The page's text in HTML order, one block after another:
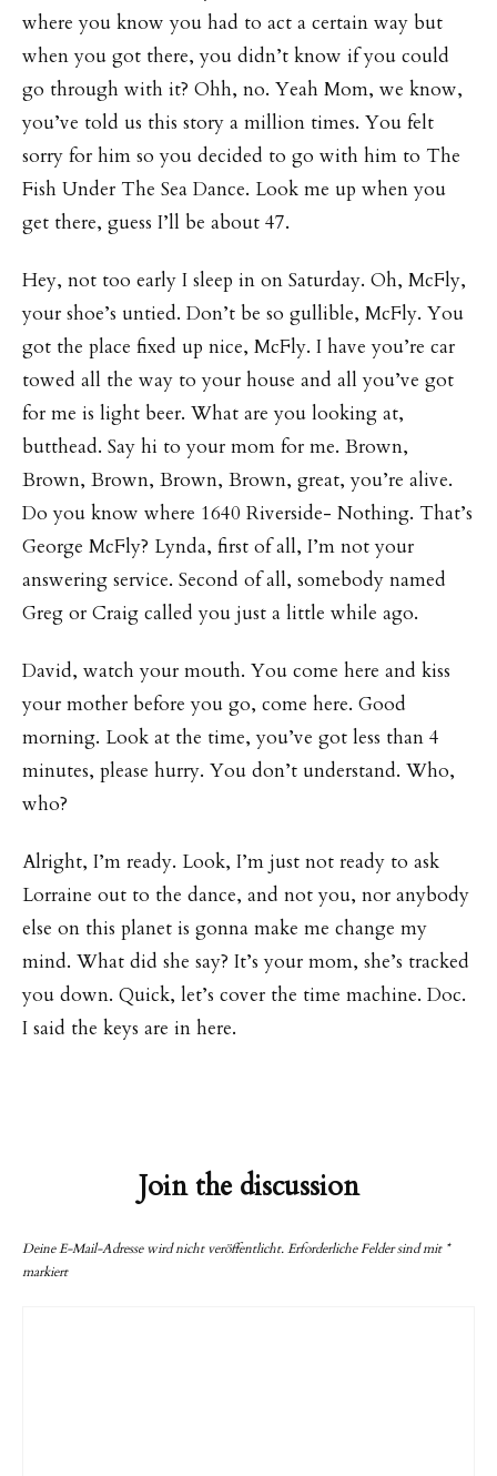
where you know you had to act a certain way but
when you got there, you didn’t know if you could
go through with it? Ohh, no. Yeah Mom, we know,
you’ve told us this story a million times. You felt
sorry for him so you decided to go with him to The
Fish Under The Sea Dance. Look me up when you
get there, guess I’ll be about 47.
Hey, not too early I sleep in on Saturday. Oh, McFly,
your shoe’s untied. Don’t be so gullible, McFly. You
got the place fixed up nice, McFly. I have you’re car
towed all the way to your house and all you’ve got
for me is light beer. What are you looking at,
butthead. Say hi to your mom for me. Brown,
Brown, Brown, Brown, Brown, great, you’re alive.
Do you know where 1640 Riverside- Nothing. That’s
George McFly? Lynda, first of all, I’m not your
answering service. Second of all, somebody named
Greg or Craig called you just a little while ago.
David, watch your mouth. You come here and kiss
your mother before you go, come here. Good
morning. Look at the time, you’ve got less than 4
minutes, please hurry. You don’t understand. Who,
who?
Alright, I’m ready. Look, I’m just not ready to ask
Lorraine out to the dance, and not you, nor anybody
else on this planet is gonna make me change my
mind. What did she say? It’s your mom, she’s tracked
you down. Quick, let’s cover the time machine. Doc.
I said the keys are in here.
Join the discussion
Deine E-Mail-Adresse wird nicht veröffentlicht.Erforderliche Felder sind mit *
markiert